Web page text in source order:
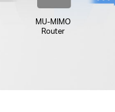
MU-MIMO
Router